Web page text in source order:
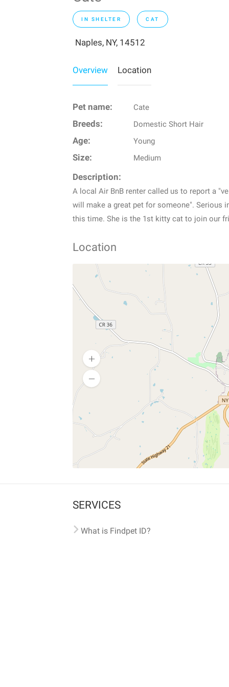
IN SHELTER CAT
Naples, NY, 14512
Overview Location
Pet name: Cate
Breeds: Domestic Short Hair
Age: Young
Size: Medium
Description:
A local Air BnB renter called us to report a
will make a great pet for someone". Serious
this time. She is the 1st kitty cat to join our
Location
SERVICES
What is Findpet ID?